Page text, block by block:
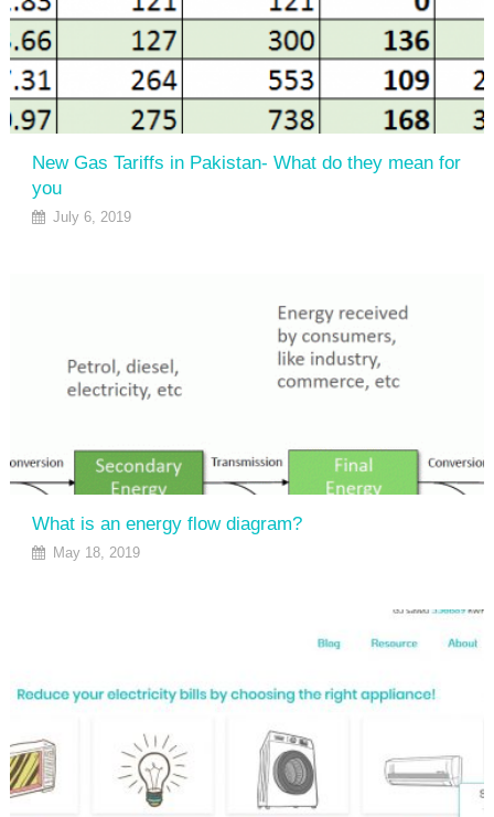
New Gas Tariffs in Pakistan- What do they mean for
you
July 6, 2019
What is an energy flow diagram?
May 18, 2019